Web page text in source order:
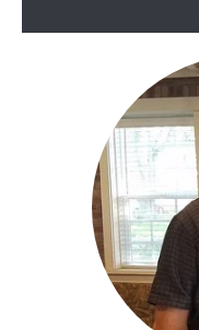
Picks!